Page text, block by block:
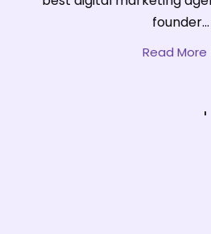
founder...
Read More